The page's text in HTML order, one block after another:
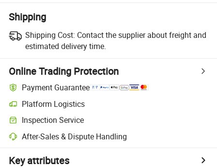
Shipping
Shipping Cost: Contact the supplier about freight and
estimated delivery time.
Online Trading Protection
Payment Guarantee
Platform Logistics
Inspection Service
After-Sales & Dispute Handling
Key attributes